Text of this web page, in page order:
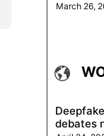
March 26,
debates